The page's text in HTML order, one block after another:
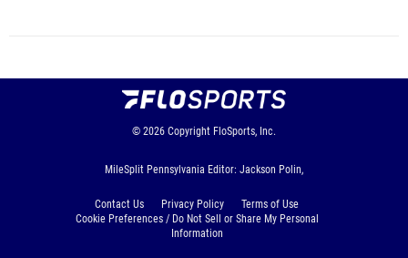
© 2026 Copyright FloSports, Inc.
MileSplit Pennsylvania Editor: Jackson Polin,
Contact Us Privacy Policy
Terms of Use
Cookie Preferences / Do Not Sell or Share My Personal
Information